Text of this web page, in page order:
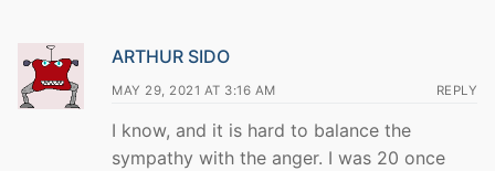
ARTHUR SIDO
MAY 29, 2021 AT 3:16 AM REPLY
I know, and it is hard to balance the
sympathy with the anger. I was 20 once